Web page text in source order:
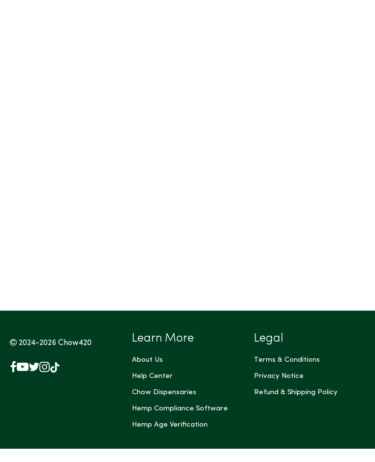
2024-2026Chow420
Facebook
YouTube
X
Instagram
TikTok
Learn More
About Us
Help Center
Chow Dispensaries
Hemp Compliance Software
Hemp Age Verification
Legal
Terms & Conditions
Privacy Notice
Refund & Shipping Policy